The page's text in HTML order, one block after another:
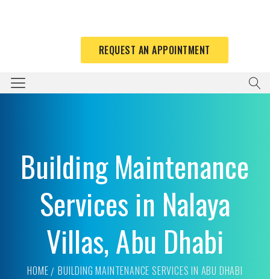
REQUEST AN APPOINTMENT
Building Maintenance
Services in Nalaya
Villas, Abu Dhabi
HOME
BUILDING MAINTENANCE SERVICES IN ABU DHABI